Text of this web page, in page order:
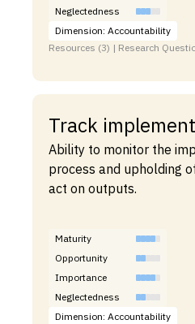
Neglectedness
Dimension: Accountability
Resources (3) | Research
Track
Ability to monitor the
process and upholding
act on outputs.
Maturity
Opportunity
Importance
Neglectedness
Dimension: Accountability